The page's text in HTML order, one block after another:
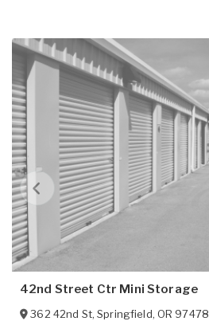
42nd Street Ctr Mini Storage
362 42nd St,Springfield, OR 97478